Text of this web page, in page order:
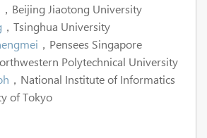
，Beijing Jiaotong University
，Tsinghua University
，Pensees Singapore
Polytechnical University
，National Institute of Informatics
of Tokyo